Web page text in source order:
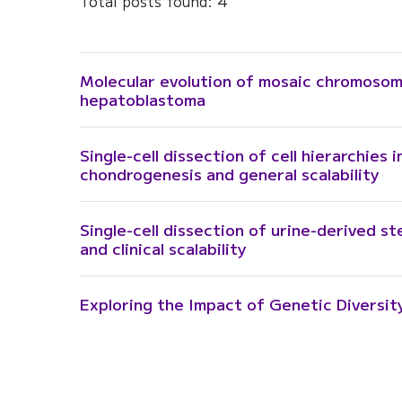
Molecular evolution of mosaic
hepatoblastoma
Single-cell dissection of cell hierarchies
chondrogenesis and general scalability
Single-cell dissection of urine-derived
and clinical scalability
Exploring the Impact of Genetic